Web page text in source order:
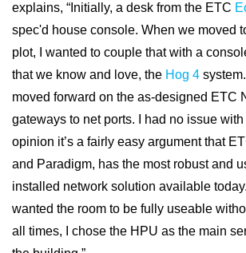
explains, “Initially, a desk from the ETC
spec'd house console. When we moved
plot, I wanted to couple that with a
that we know and love, the Hog 4
moved forward on the as-designed ETC
gateways to net ports. I had no issue
opinion it’s a fairly easy argument that
and Paradigm, has the most robust and
installed network solution available
wanted the room to be fully useable
all times, I chose the HPU as the main